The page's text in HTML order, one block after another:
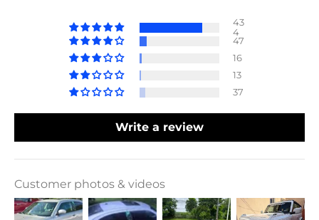
43
4
47
16
13
37
Write a review
Customer photos & videos